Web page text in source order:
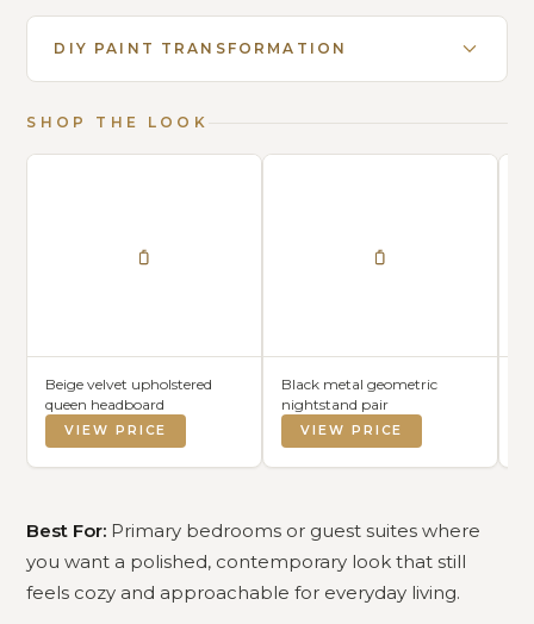
DIY PAINT TRANSFORMATION
SHOP THE LOOK
Beige velvet upholstered
queen headboard
VIEW PRICE
Black metal geometric
nightstand pair
VIEW PRICE
Best For: Primary bedrooms or guest suites where
you want a polished, contemporary look that still
feels cozy and approachable for everyday living.